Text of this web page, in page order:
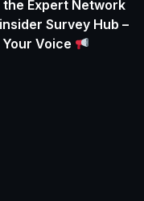
the Expert Network
Survey Hub –
Voice